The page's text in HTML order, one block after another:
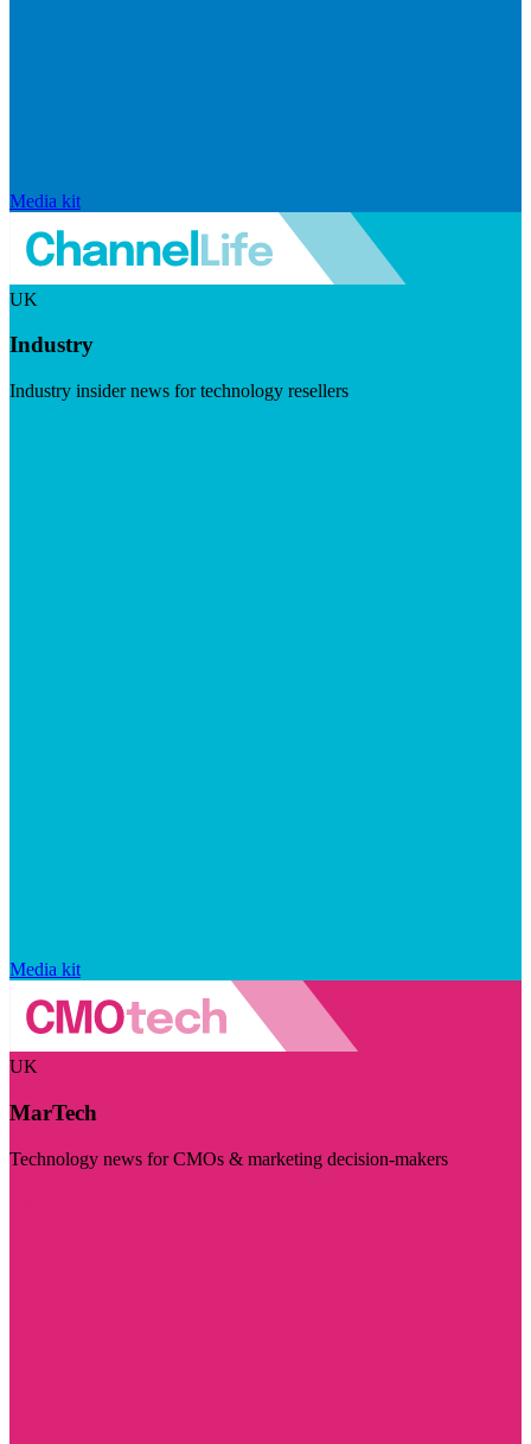
Media kit
UK
Industry
Industry insider news for technology resellers
Media kit
UK
MarTech
Technology news for CMOs & marketing decision-makers